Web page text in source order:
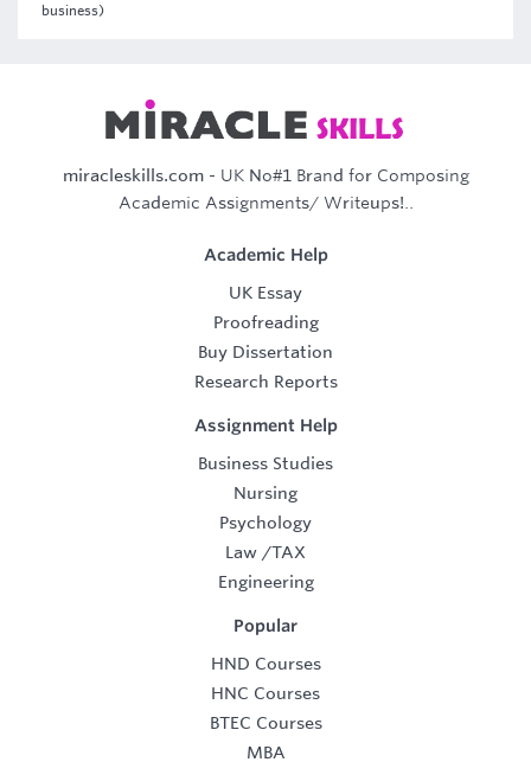
business)
miracleskills.com- UK No#1 Brand for Composing
Academic Assignments/ Writeups!..
Academic Help
UK Essay
Proofreading
Buy Dissertation
Research Reports
Assignment Help
Business Studies
Nursing
Psychology
Law /TAX
Engineering
Popular
HND Courses
HNC Courses
BTEC Courses
MBA